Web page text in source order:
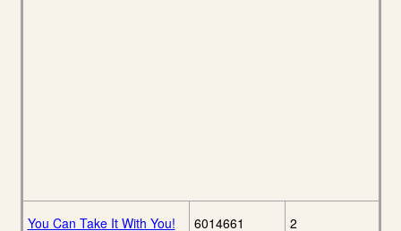
You Can Take It With You! 6014661 2